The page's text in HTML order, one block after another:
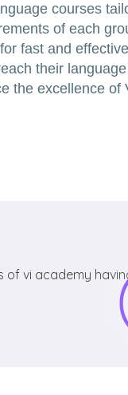
courses
of each
fast and
their
the excellence of